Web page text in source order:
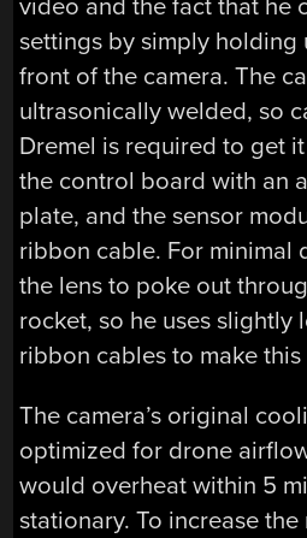
video and the fact that he
settings by simply holding
front of the camera. The
ultrasonically welded, so
Dremel is required to get
the control board with an
plate, and the sensor
ribbon cable. For minimal
the lens to poke out
rocket, so he uses slightly
ribbon cables to make this
The camera’s original
optimized for drone
would overheat within 5
stationary. To increase